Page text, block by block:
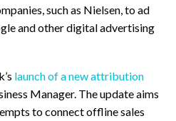
such as Nielsen, to ad
and other digital advertising
launch of a new attribution
Manager. The update aims
to connect offline sales